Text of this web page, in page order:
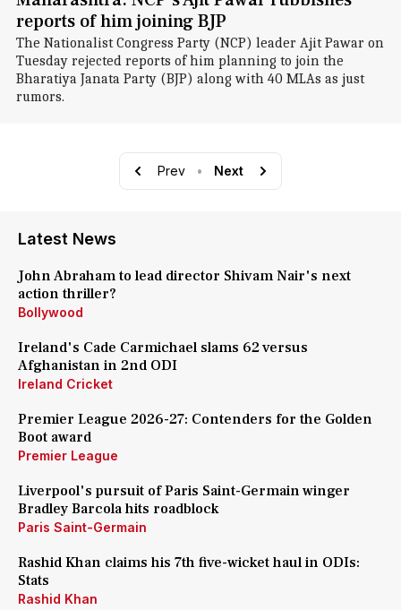
reports of him joining BJP
The Nationalist Congress Party (NCP) leader Ajit Pawar on
Tuesday rejected reports of him planning to join the
Bharatiya Janata Party (BJP) along with 40 MLAs as just
rumors.
Prev • Next
Latest News
John Abraham to lead director Shivam Nair's next
action thriller?
Bollywood
Ireland's Cade Carmichael slams 62 versus
Afghanistan in 2nd ODI
Ireland Cricket
Premier League 2026-27: Contenders for the Golden
Boot award
Premier League
Liverpool's pursuit of Paris Saint-Germain winger
Bradley Barcola hits roadblock
Paris Saint-Germain
Rashid Khan claims his 7th five-wicket haul in ODIs:
Stats
Rashid Khan